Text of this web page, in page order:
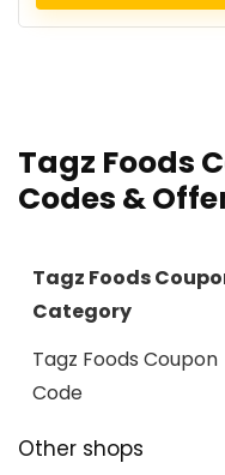
Tagz Foods
Codes &
Tagz Foods
Category
Tagz Foods Coupon
Code
Other shops